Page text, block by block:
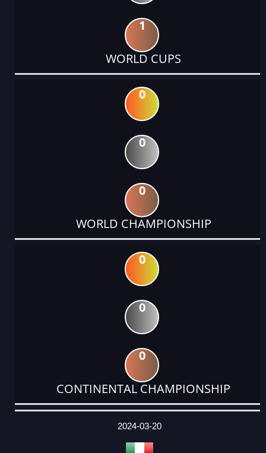
1
WORLD CUPS
0
0
0
WORLD CHAMPIONSHIP
0
0
0
CONTINENTAL CHAMPIONSHIP
DATE
EVENT
TYPE
CATEGORY
EVENT
RANK
WINS
POINTS
ACTUAL
2024-03-20